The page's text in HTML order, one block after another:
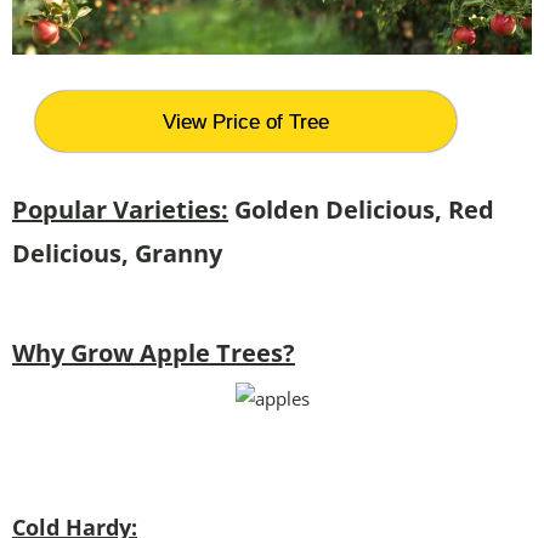
View Price of Tree
Popular Varieties: Golden Delicious, Red
Delicious, Granny
Why Grow Apple Trees?
Cold Hardy: